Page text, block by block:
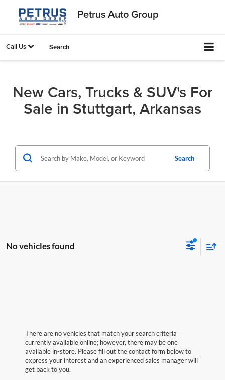
Petrus Auto Group
Call Us Search
New Cars, Trucks & SUV's For
Sale in Stuttgart, Arkansas
Search
No vehicles found
There are no vehicles that match your search criteria
currently available online; however, there may be one
available in-store. Please fill out the contact form below to
express your interest and an experienced sales manager will
get back to you.